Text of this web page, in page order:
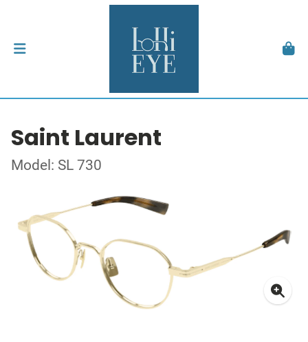
Saint Laurent
Model: SL 730